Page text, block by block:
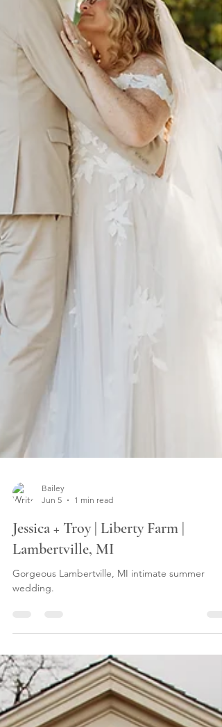
Jun 5
1 min read
Jessica + Troy | Liberty Farm |
Lambertville, MI